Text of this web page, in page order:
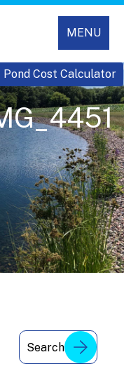
MENU
Pond Cost Calculator